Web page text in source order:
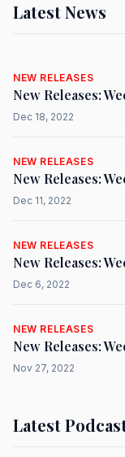
Latest News
NEW RELEASES
New Releases:
Dec 18, 2022
NEW RELEASES
New Releases:
Dec 11, 2022
NEW RELEASES
New Releases:
Dec 6, 2022
NEW RELEASES
New Releases:
Nov 27, 2022
Latest